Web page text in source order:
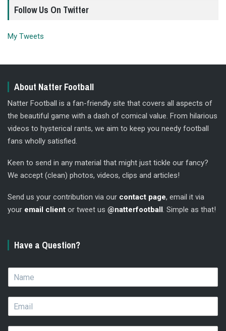
Follow Us On Twitter
My Tweets
About Natter Football
Natter Football is a fan-friendly site that covers all aspects of
the beautiful game with a dash of comical value. From hilarious
videos to hysterical rants, we aim to keep you needy football
fans wholly satisfied.
Keen to send in any material that might just tickle our fancy?
We accept (clean) photos, videos, clips and articles!
Send us your contribution via our contact page, email it via
your email client or tweet us @natterfootball. Simple as that!
Have a Question?
m